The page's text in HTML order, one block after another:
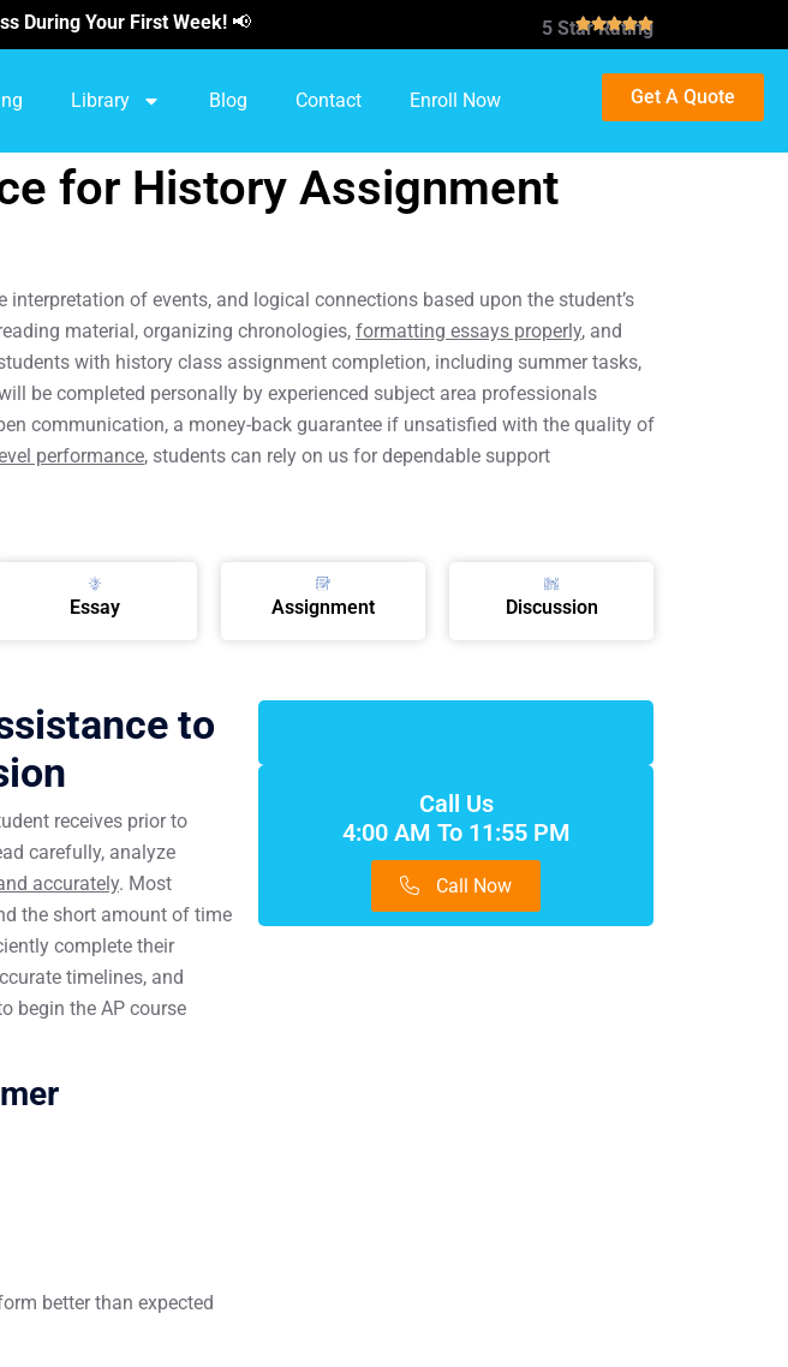
During Your First Week! 📢 5 Star Rating
Library Blog Contact Enroll Now Get A Quote
for History Assignment
of events, and logical connections based upon the student’s
material, organizing chronologies, formatting essays properly, and
with history class assignment completion, including summer tasks,
be completed personally by experienced subject area professionals
communication, a money-back guarantee if unsatisfied with the quality of
performance, students can rely on us for dependable support
Essay Assignment Discussion
to
receives prior to
carefully, analyze
accurately. Most
the short amount of time
complete their
timelines, and
begin the AP course
better than expected
Call Us
4:00 AM To 11:55 PM
Call Now